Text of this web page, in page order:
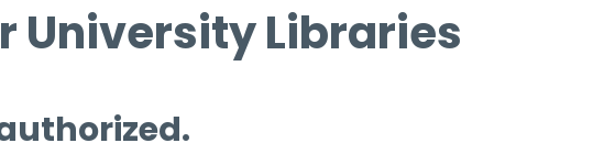
University Libraries